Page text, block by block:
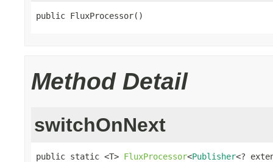
public FluxProcessor()
Method Detail
switchOnNext
public static <T> FluxProcessor<Publisher<?